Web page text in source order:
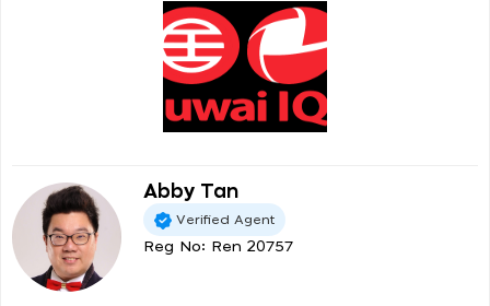
Abby Tan
Verified Agent
Reg No: Ren 20757